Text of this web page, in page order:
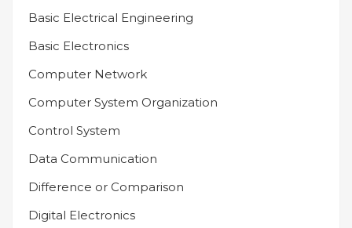
Basic Electrical Engineering
Basic Electronics
Computer Network
Computer System Organization
Control System
Data Communication
Difference or Comparison
Digital Electronics